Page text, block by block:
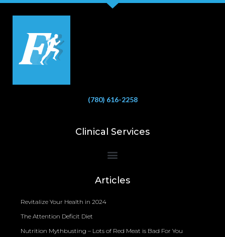
(780) 616-2258
Clinical Services
Articles
Revitalize Your Health in 2024
The Attention Deficit Diet
Nutrition Mythbusting – Lots of Red Meat is Bad For You